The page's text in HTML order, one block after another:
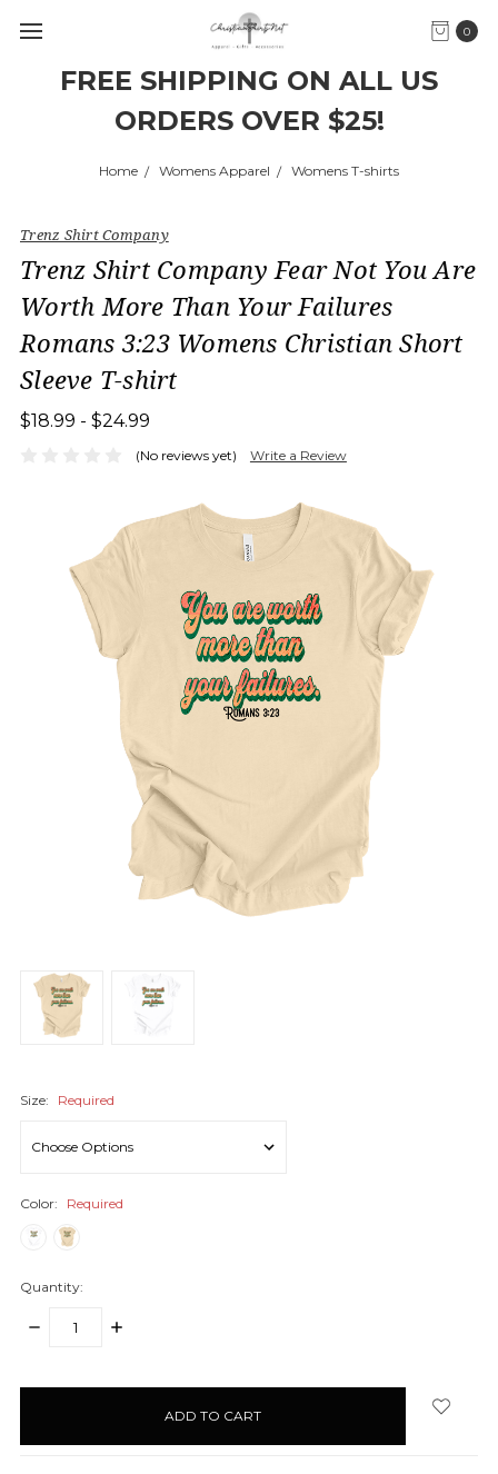
FREE SHIPPING ON ALL US
ORDERS OVER $25!
0
Home Womens Apparel Womens T-shirts
Trenz Shirt Company
Trenz Shirt Company Fear Not You Are
Worth More Than Your Failures
Romans 3:23 Womens Christian Short
Sleeve T-shirt
$18.99 - $24.99
(No reviews yet) Write a Review
Size: Required
Color: Required
Quantity:
DECREASE
INCREASE